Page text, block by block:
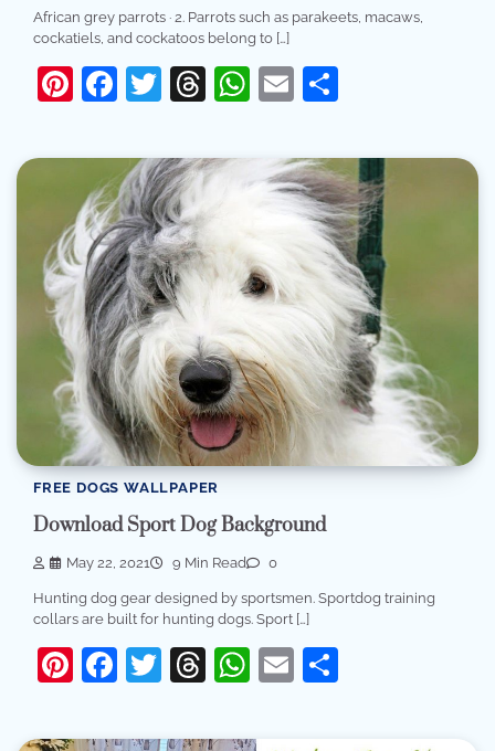
African grey parrots · 2. Parrots such as parakeets, macaws,
cockatiels, and cockatoos belong to […]
Pinterest
Facebook
Twitter
Threads
WhatsApp
Email
FREE DOGS WALLPAPER
Download Sport Dog Background
May 22, 2021 9 Min Read 0
Hunting dog gear designed by sportsmen. Sportdog training
collars are built for hunting dogs. Sport […]
Pinterest
Facebook
Twitter
Threads
WhatsApp
Email